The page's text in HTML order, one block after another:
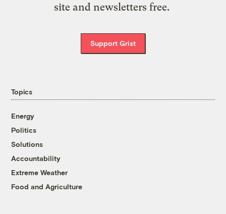
site and newsletters free.
Support Grist
Topics
Energy
Politics
Solutions
Accountability
Extreme Weather
Food and Agriculture